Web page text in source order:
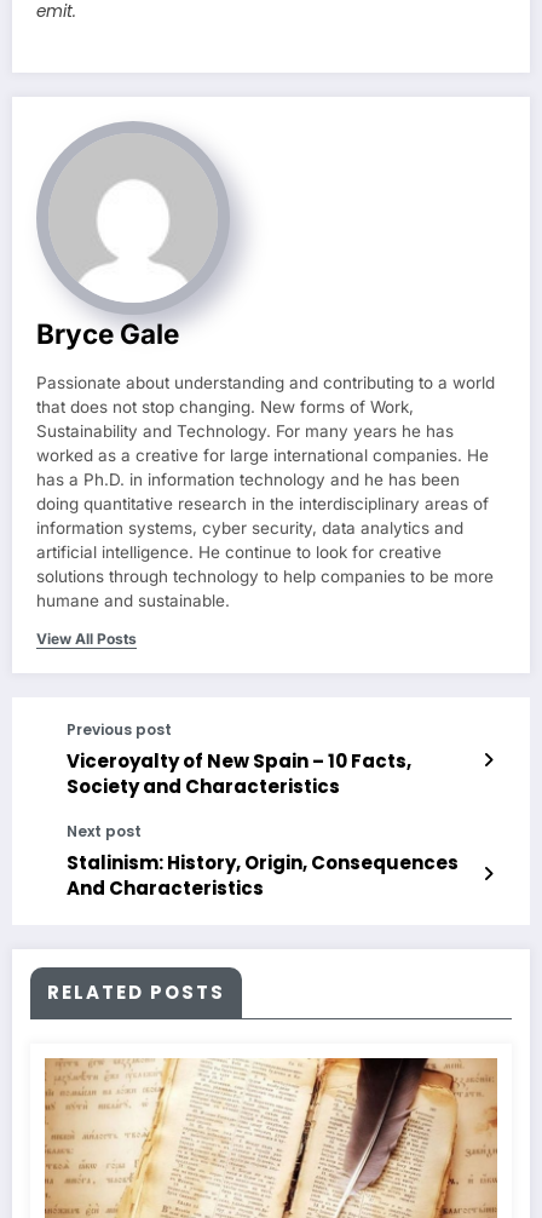
emit.
Bryce Gale
Passionate about understanding and contributing to a world
that does not stop changing. New forms of Work,
Sustainability and Technology. For many years he has
worked as a creative for large international companies. He
has a Ph.D. in information technology and he has been
doing quantitative research in the interdisciplinary areas of
information systems, cyber security, data analytics and
artificial intelligence. He continue to look for creative
solutions through technology to help companies to be more
humane and sustainable.
View All Posts
Previous post
Viceroyalty of New Spain – 10 Facts,
Society and Characteristics
Next post
Stalinism: History, Origin, Consequences
And Characteristics
RELATED POSTS